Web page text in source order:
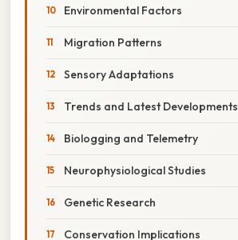
Environmental Factors
Migration Patterns
Sensory Adaptations
Trends and Latest Developments
Biologging and Telemetry
Neurophysiological Studies
Genetic Research
Conservation Implications